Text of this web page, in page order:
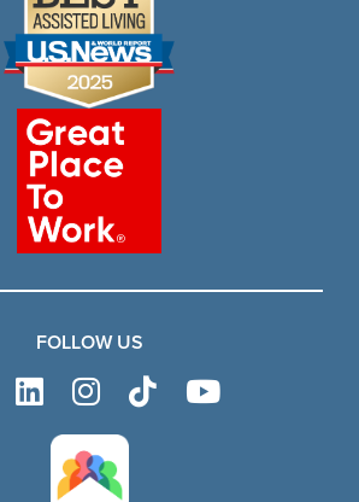
FOLLOW US